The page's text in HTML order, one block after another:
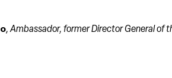
, Ambassador, former Director General of